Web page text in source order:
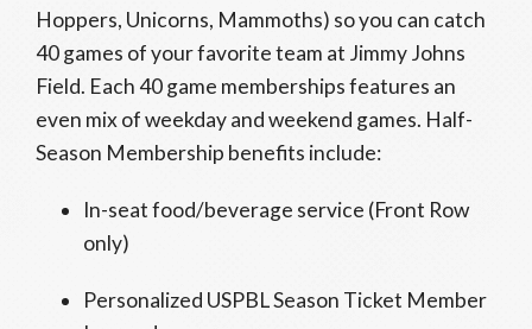
Hoppers, Unicorns, Mammoths) so you can catch
40 games of your favorite team at Jimmy Johns
Field. Each 40 game memberships features an
even mix of weekday and weekend games. Half-
Season Membership benefits include:
In-seat food/beverage service (Front Row
only)
Personalized USPBL Season Ticket Member